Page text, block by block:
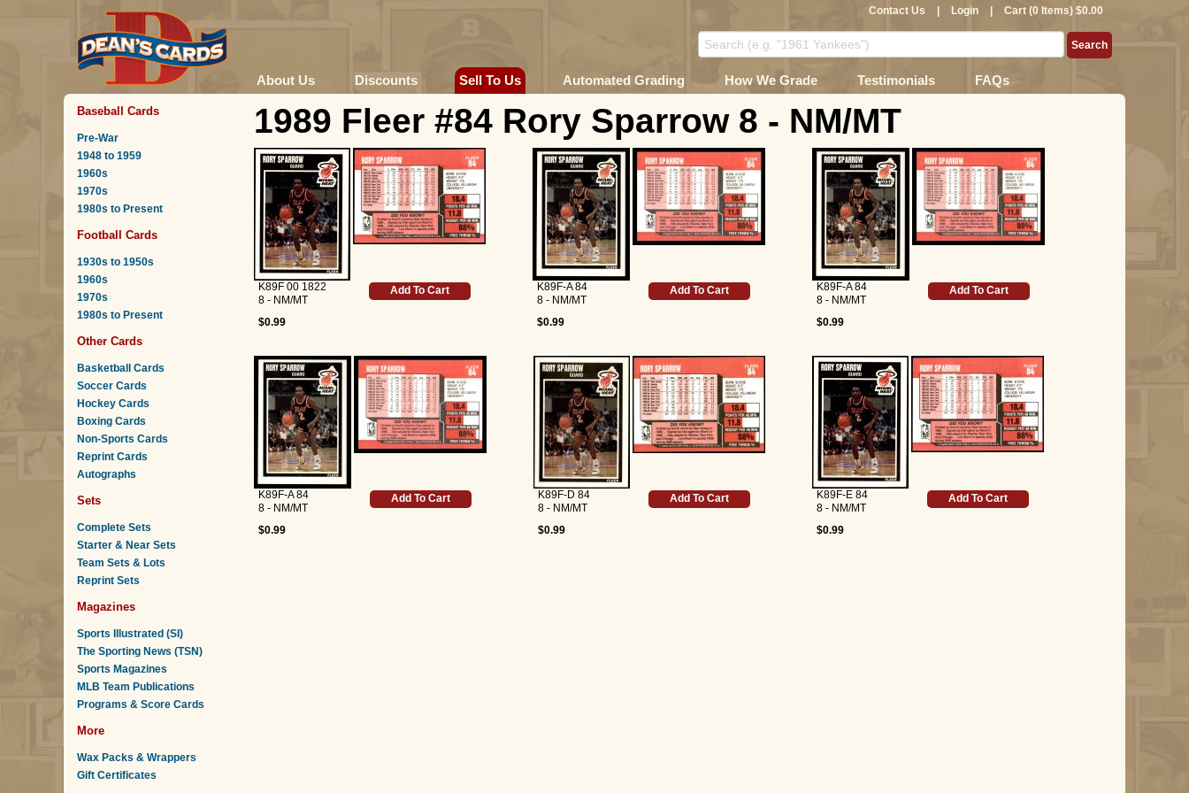
Contact Us Login Cart (0 Items) $0.00
About Us Discounts Sell To Us Automated Grading How We Grade Testimonials FAQs
Baseball Cards
Pre-War
1948 to 1959
1960s
1970s
1980s to Present
Football Cards
1930s to 1950s
1960s
1970s
1980s to Present
Other Cards
Basketball Cards
Soccer Cards
Hockey Cards
Boxing Cards
Non-Sports Cards
Reprint Cards
Autographs
Sets
Complete Sets
Starter & Near Sets
Team Sets & Lots
Reprint Sets
Magazines
Sports Illustrated (SI)
The Sporting News (TSN)
Sports Magazines
MLB Team Publications
Programs & Score Cards
More
Wax Packs & Wrappers
Gift Certificates
1989 Fleer #84 Rory Sparrow 8 - NM/MT
K89F 00 1822
8 - NM/MT
$0.99
Add To Cart
K89F-A 84
8 - NM/MT
$0.99
Add To Cart
K89F-A 84
8 - NM/MT
$0.99
Add To Cart
K89F-A 84
8 - NM/MT
$0.99
Add To Cart
K89F-D 84
8 - NM/MT
$0.99
Add To Cart
K89F-E 84
8 - NM/MT
$0.99
Add To Cart